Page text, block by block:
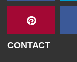
CONTACT